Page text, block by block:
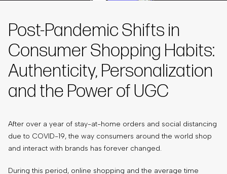
Post-Pandemic Shifts in
Consumer Shopping Habits:
Authenticity, Personalization
and the Power of UGC
After over a year of stay-at-home orders and social distancing
due to COVID-19, the way consumers around the world shop
and interact with brands has forever changed.
During this period, online shopping and the average time